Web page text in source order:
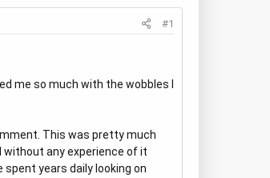
#1
me so much with the wobbles I
This was pretty much
any experience of it
years daily looking on